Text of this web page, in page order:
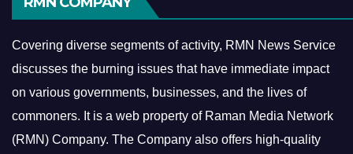
Covering diverse segments of activity, RMN News Service
discusses the burning issues that have immediate impact
on various governments, businesses, and the lives of
commoners. It is a web property of Raman Media Network
(RMN) Company. The Company also offers high-quality